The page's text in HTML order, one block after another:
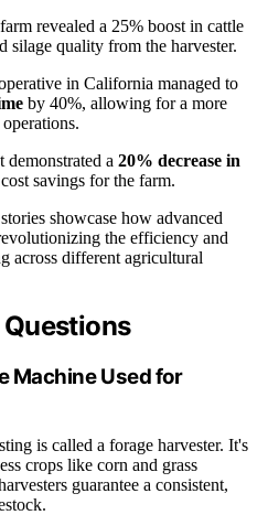
revealed a 25% boost in cattle
silage quality from the harvester.
in California managed to
by 40%, allowing for a more
demonstrated a 20% decrease in
savings for the farm.
showcase how advanced
the efficiency and
across different agricultural
Machine Used for
is called a forage harvester. It's
crops like corn and grass
guarantee a consistent,